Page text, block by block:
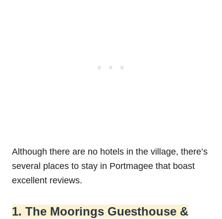
Although there are no hotels in the village, there’s
several places to stay in Portmagee that boast
excellent reviews.
1. The Moorings Guesthouse &